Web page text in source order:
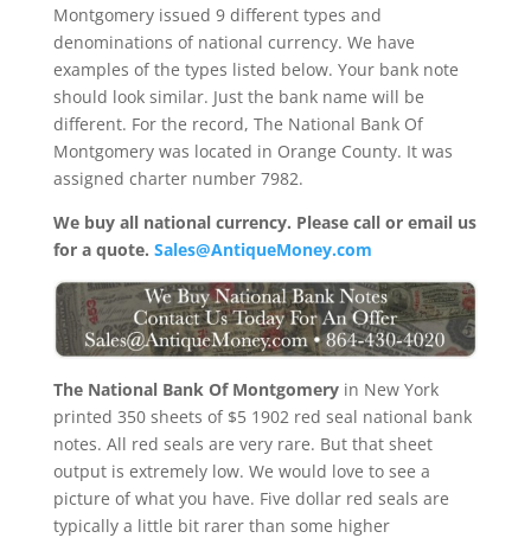
Montgomery issued 9 different types and
denominations of national currency. We have
examples of the types listed below. Your bank note
should look similar. Just the bank name will be
different. For the record, The National Bank Of
Montgomery was located in Orange County. It was
assigned charter number 7982.
We buy all national currency. Please call or email us
for a quote. Sales@AntiqueMoney.com
The National Bank Of Montgomeryin New York
printed 350 sheets of $5 1902 red seal national bank
notes. All red seals are very rare. But that sheet
output is extremely low. We would love to see a
picture of what you have. Five dollar red seals are
typically a little bit rarer than some higher